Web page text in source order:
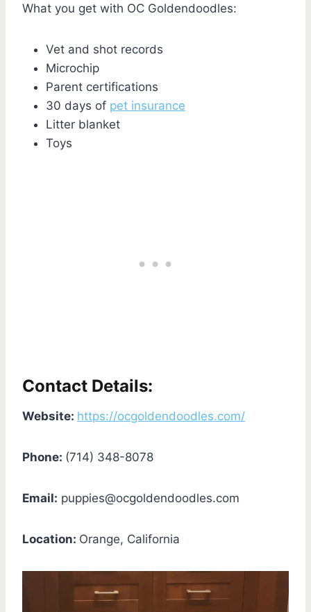
What you get with OC Goldendoodles:
Vet and shot records
Microchip
Parent certifications
30 days of pet insurance
Litter blanket
Toys
Contact Details:
Website: https://ocgoldendoodles.com/
Phone: (714) 348-8078
Email: puppies@ocgoldendoodles.com
Location: Orange, California